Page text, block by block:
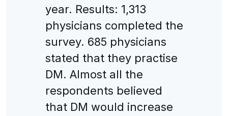
year. Results: 1,313
physicians completed the
survey. 685 physicians
stated that they practise
DM. Almost all the
respondents believed
that DM would increase